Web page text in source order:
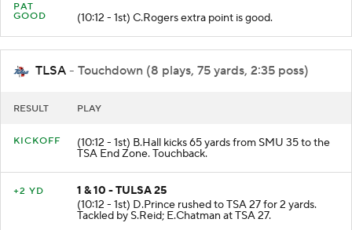
PAT
GOOD
(10:12 - 1st) C.Rogers extra point is good.
TLSA - Touchdown (8 plays, 75 yards, 2:35 poss)
RESULT PLAY
KICKOFF (10:12 - 1st) B.Hall kicks 65 yards from SMU 35 to the
TSA End Zone. Touchback.
+2 YD
1 & 10 - TULSA 25
(10:12 - 1st) D.Prince rushed to TSA 27 for 2 yards.
Tackled by S.Reid; E.Chatman at TSA 27.